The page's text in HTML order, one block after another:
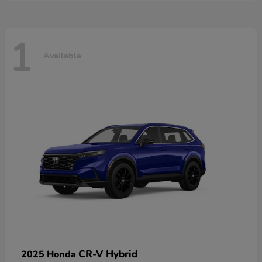
1 Available
2025 Honda CR-V Hybrid